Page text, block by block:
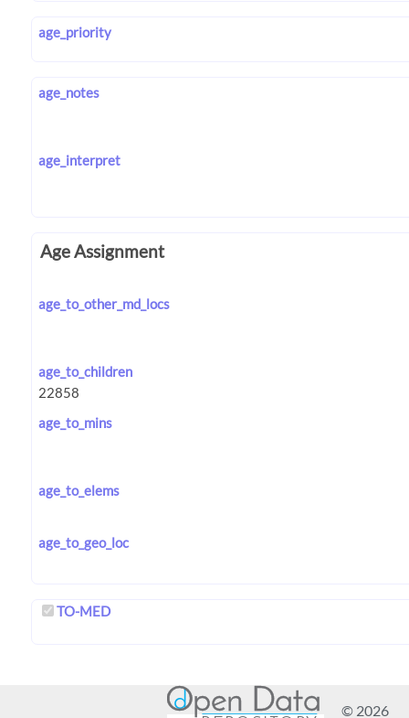
age_priority
age_notes
age_interpret
Age Assignment
age_to_other_md_locs
age_to_children
age_to_mins
age_to_elems
age_to_geo_loc
TO-MED
© 2026